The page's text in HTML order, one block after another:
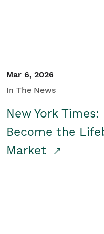
Mar 6, 2026
In The News
New York
Become the
Market